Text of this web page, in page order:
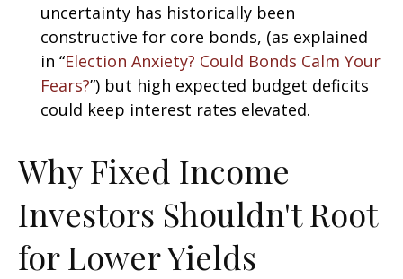
uncertainty has historically been
constructive for core bonds, (as explained
in “Election Anxiety? Could Bonds Calm Your
Fears?”) but high expected budget deficits
could keep interest rates elevated.
Why Fixed Income
Investors Shouldn't Root
for Lower Yields